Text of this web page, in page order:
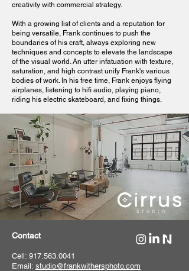
creativity with commercial strategy.​
With a growing list of clients and a reputation for
being versatile, Frank continues to push the
boundaries of his craft, always exploring new
techniques and concepts to elevate the landscape
of the visual world. An utter infatuation with texture,
saturation, and high contrast unify Frank's various
bodies of work. In his free time, Frank enjoys flying
airplanes, listening to hifi audio, playing piano,
riding his electric skateboard, and fixing things.
Contact
Cell: 917.563.0041
Email: studio@frankwithersphoto.com